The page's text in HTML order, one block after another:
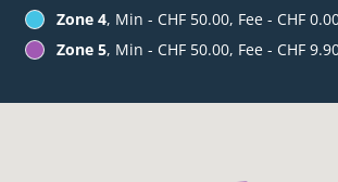
Zone 4, Min - CHF 50.00, Fee - CHF
Zone 5, Min - CHF 50.00, Fee - CHF